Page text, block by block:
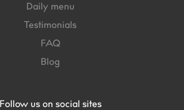
Daily menu
Testimonials
FAQ
Blog
Follow us on social sites